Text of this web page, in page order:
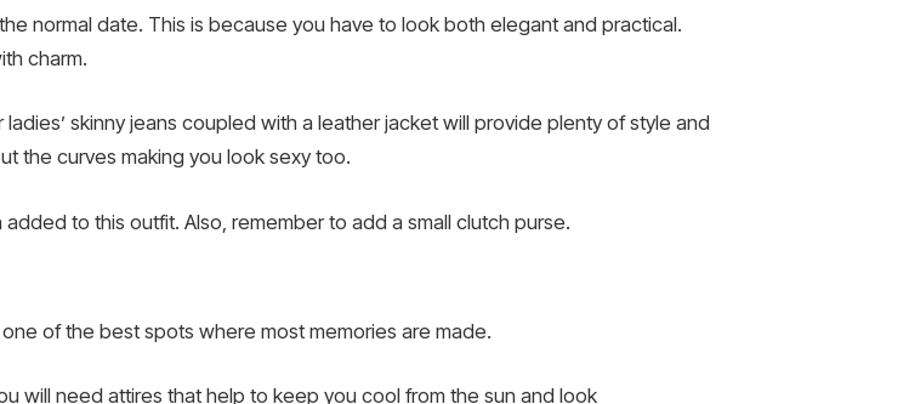
normal date. This is because you have to look both elegant and practical.
charm.
skinny jeans coupled with a leather jacket will provide plenty of style and
the curves making you look sexy too.
to this outfit. Also, remember to add a small clutch purse.
of the best spots where most memories are made.
will need attires that help to keep you cool from the sun and look